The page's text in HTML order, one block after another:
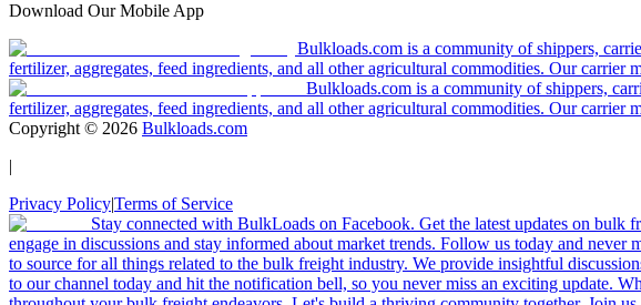
Download Our Mobile App
Bulkloads.com is a community of shippers,
fertilizer, aggregates, feed ingredients, and all other agricultural commodities. Our
Bulkloads.com is a community of shippers,
fertilizer, aggregates, feed ingredients, and all other agricultural commodities. Our
Copyright © 2026 Bulkloads.com
|
Privacy Policy|Terms of Service
Stay connected with BulkLoads on Facebook. Get the latest updates on
engage in discussions and stay informed about market trends. Follow us today and
to source for all things related to the bulk freight industry. We provide insightful
to our channel today and hit the notification bell, so you never miss an exciting update.